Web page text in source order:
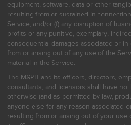
equipment, software, data or other
resulting from or sustained in
Service; and/or (f) any disruption of
profits or any punitive, exemplary,
consequential damages associated or
from or arising out of any use of the
material in the Service.
The MSRB and its officers, directors,
consultants, and licensors shall have no
otherwise (and as permitted by law,
anyone else for any reason associated
resulting from or arising out of your use